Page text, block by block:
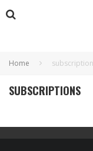
Home
SUBSCRIPTIONS